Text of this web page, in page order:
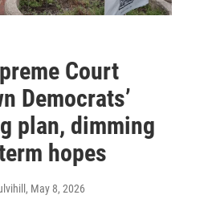
Court
Democrats’
plan, dimming
hopes
, May 8, 2026